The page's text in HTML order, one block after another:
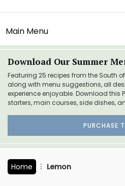
Main Menu
Download Our Summer
Featuring 25 recipes from the South
along with menu suggestions, all
experience enjoyable. Download this
starters, main courses, side dishes,
PURCHASE
Home Lemon